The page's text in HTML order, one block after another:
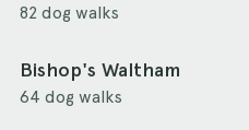
82 dog walks
Bishop's Waltham
64 dog walks